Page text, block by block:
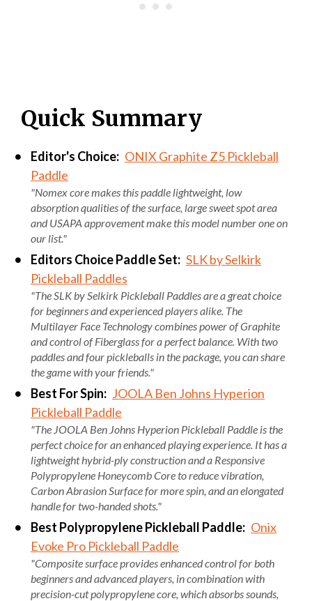
Quick Summary
Editor's Choice: ONIX Graphite Z5 Pickleball
Paddle
"Nomex core makes this paddle lightweight, low
absorption qualities of the surface, large sweet spot area
and USAPA approvement make this model number one on
our list."
Editors Choice Paddle Set: SLK by Selkirk
Pickleball Paddles
"The SLK by Selkirk Pickleball Paddles are a great choice
for beginners and experienced players alike. The
Multilayer Face Technology combines power of Graphite
and control of Fiberglass for a perfect balance. With two
paddles and four pickleballs in the package, you can share
the game with your friends."
Best For Spin: JOOLA Ben Johns Hyperion
Pickleball Paddle
"The JOOLA Ben Johns Hyperion Pickleball Paddle is the
perfect choice for an enhanced playing experience. It has a
lightweight hybrid-ply construction and a Responsive
Polypropylene Honeycomb Core to reduce vibration,
Carbon Abrasion Surface for more spin, and an elongated
handle for two-handed shots."
Best Polypropylene Pickleball Paddle: Onix
Evoke Pro Pickleball Paddle
"Composite surface provides enhanced control for both
beginners and advanced players, in combination with
precision-cut polypropylene core, which absorbs sounds,